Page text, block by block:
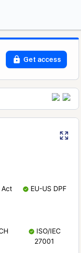
Get access
Act EU-US DPF
ISO/IEC
27001